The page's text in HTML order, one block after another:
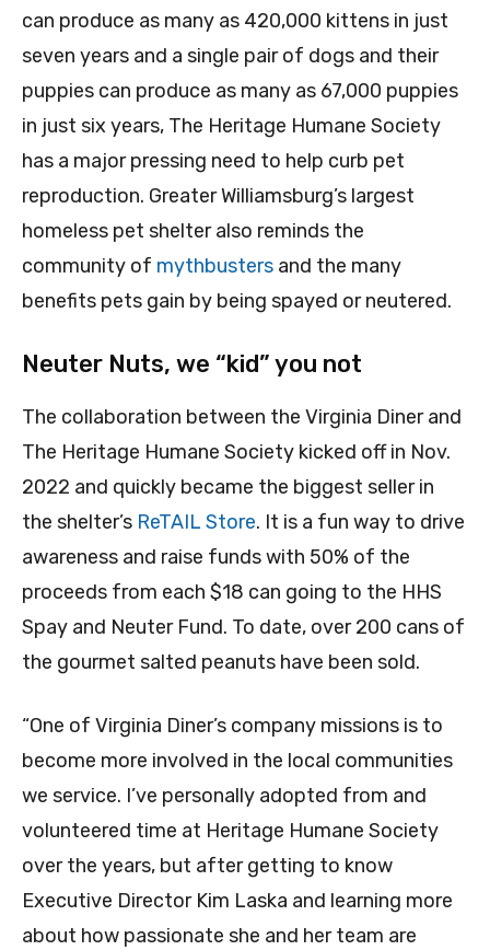
can produce as many as 420,000 kittens in just
seven years and a single pair of dogs and their
puppies can produce as many as 67,000 puppies
in just six years, The Heritage Humane Society
has a major pressing need to help curb pet
reproduction. Greater Williamsburg’s largest
homeless pet shelter also reminds the
community of mythbusters and the many
benefits pets gain by being spayed or neutered.
Neuter Nuts, we “kid” you not
The collaboration between the Virginia Diner and
The Heritage Humane Society kicked off in Nov.
2022 and quickly became the biggest seller in
the shelter’s ReTAIL Store. It is a fun way to drive
awareness and raise funds with 50% of the
proceeds from each $18 can going to the HHS
Spay and Neuter Fund. To date, over 200 cans of
the gourmet salted peanuts have been sold.
“One of Virginia Diner’s company missions is to
become more involved in the local communities
we service. I’ve personally adopted from and
volunteered time at Heritage Humane Society
over the years, but after getting to know
Executive Director Kim Laska and learning more
about how passionate she and her team are